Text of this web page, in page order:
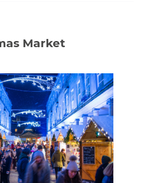
Market